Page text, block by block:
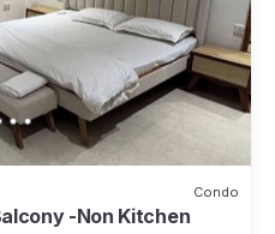
Condo
-Non Kitchen